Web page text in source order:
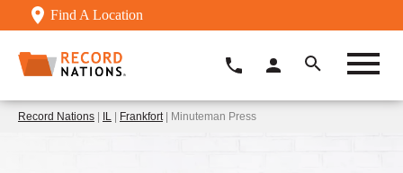
Find A Location
Record Nations | IL | Frankfort| Minuteman Press